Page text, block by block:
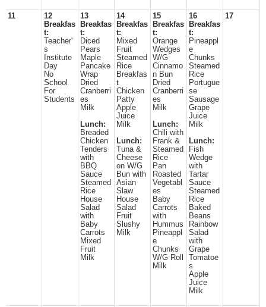
11
12
Breakfas
t:
Teacher'
s
Institute
Day
No
School
For
Students
13
Breakfas
t:
Diced
Pears
Maple
Pancake
Wrap
Dried
Cranberri
es
Milk
Lunch:
Breaded
Chicken
Tenders
with
BBQ
Sauce
Steamed
Rice
House
Salad
with
Baby
Carrots
Mixed
Fruit
Milk
14
Breakfas
t:
Mixed
Fruit
Steamed
Rice
Breakfas
t
Chicken
Patty
Apple
Juice
Milk
Lunch:
Tuna &
Cheese
on W/G
Bun with
Asian
Slaw
House
Salad
Fruit
Slushy
Milk
15
Breakfas
t:
Orange
Wedges
W/G
Cinnamo
n Bun
Dried
Cranberri
es
Milk
Lunch:
Chili with
Frank &
Steamed
Rice
Pan
Roasted
Vegetabl
es
Baby
Carrots
with
Hummus
Pineappl
e
Chunks
W/G Roll
Milk
16
Breakfas
t:
Pineappl
e
Chunks
Steamed
Rice
Portugue
se
Sausage
Grape
Juice
Milk
Lunch:
Fish
Wedge
with
Tartar
Sauce
Steamed
Rice
Baked
Beans
Rainbow
Salad
with
Grape
Tomatoe
s
Apple
Juice
Milk
17